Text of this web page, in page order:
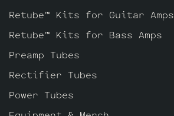
Retube™ Kits for Guitar Amps
Retube™ Kits for Bass Amps
Preamp Tubes
Rectifier Tubes
Power Tubes